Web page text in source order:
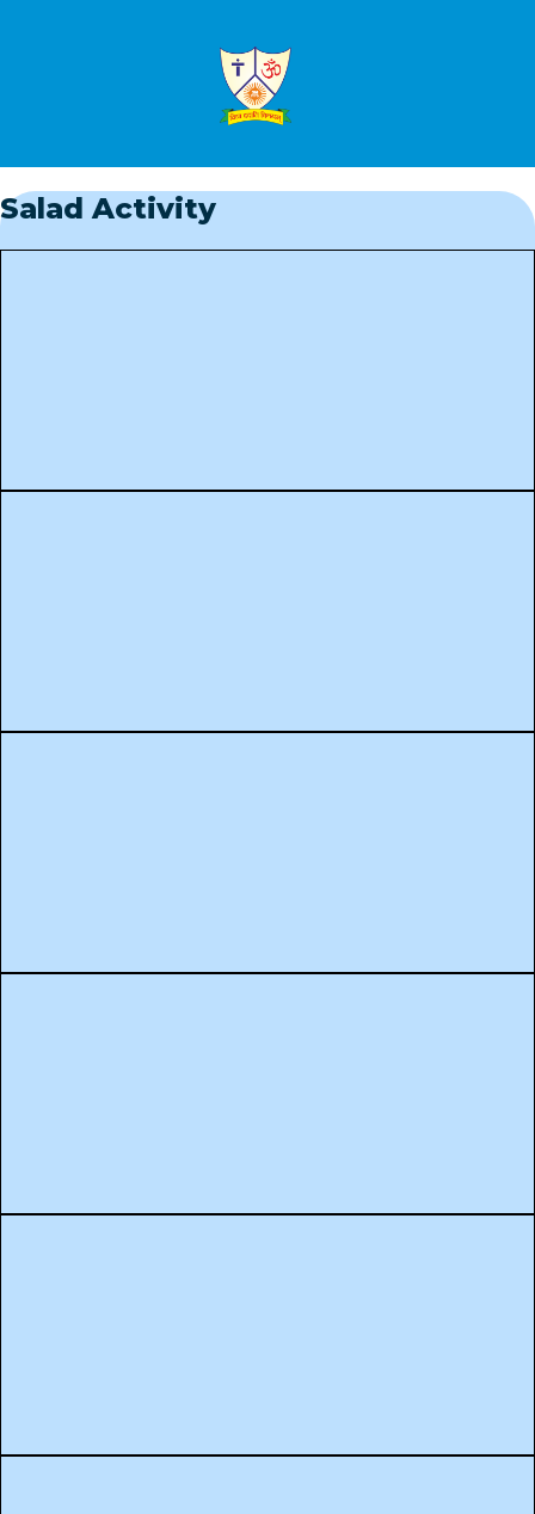
Salad Activity